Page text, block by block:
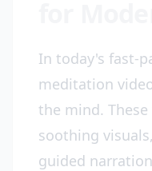
In today's fast-
meditation
the mind.
soothing
guided